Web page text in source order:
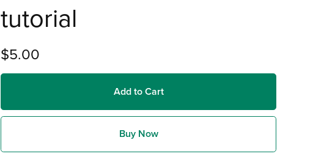
tutorial
$5.00
Add to Cart
Buy Now